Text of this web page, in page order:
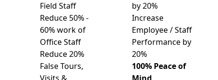
Field Staff
Reduce 50% -
60% work of
Office Staff
Reduce 20%
False Tours,
by 20%
Increase
Employee / Staff
Performance by
20%
100% Peace of